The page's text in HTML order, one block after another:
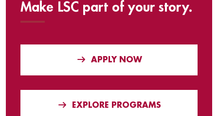
Make LSC part of your story.
APPLY NOW
EXPLORE PROGRAMS